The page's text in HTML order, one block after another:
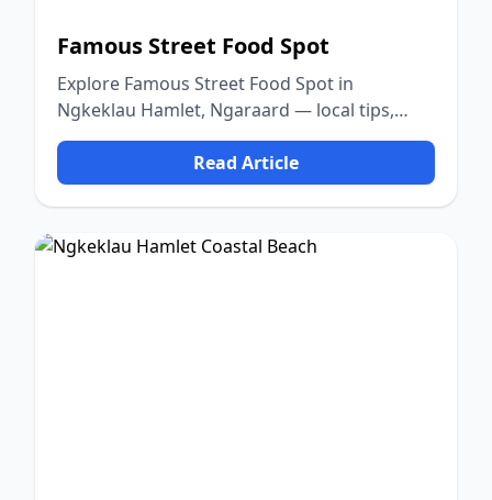
Famous Street Food Spot
Explore Famous Street Food Spot in
Ngkeklau Hamlet, Ngaraard — local tips,
food, culture, and nature.
Read Article